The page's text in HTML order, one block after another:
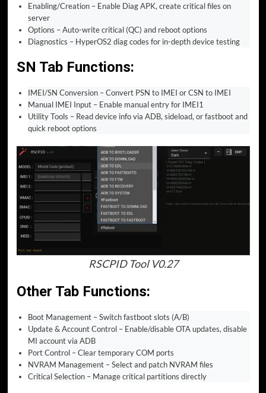
Enabling/Creation – Enable Diag APK, create critical files on
server
Options – Auto-write critical (QC) and reboot options
Diagnostics – HyperOS2 diag codes for in-depth device testing
SN Tab Functions:
IMEI/SN Conversion – Convert PSN to IMEI or CSN to IMEI
Manual IMEI Input – Enable manual entry for IMEI1
Utility Tools – Read device info via ADB, sideload, or fastboot and
quick reboot options
RSCPID Tool V0.27
Other Tab Functions:
Boot Management – Switch fastboot slots (A/B)
Update & Account Control – Enable/disable OTA updates, disable
MI account via ADB
Port Control – Clear temporary COM ports
NVRAM Management – Select and patch NVRAM files
Critical Selection – Manage critical partitions directly